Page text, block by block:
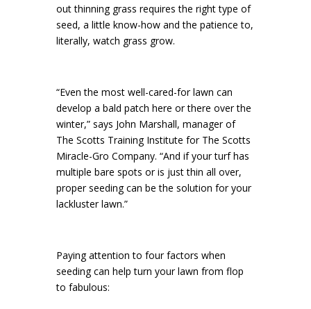
out thinning grass requires the right type of
seed, a little know-how and the patience to,
literally, watch grass grow.
“Even the most well-cared-for lawn can
develop a bald patch here or there over the
winter,” says John Marshall, manager of
The Scotts Training Institute for The Scotts
Miracle-Gro Company. “And if your turf has
multiple bare spots or is just thin all over,
proper seeding can be the solution for your
lackluster lawn.”
Paying attention to four factors when
seeding can help turn your lawn from flop
to fabulous: